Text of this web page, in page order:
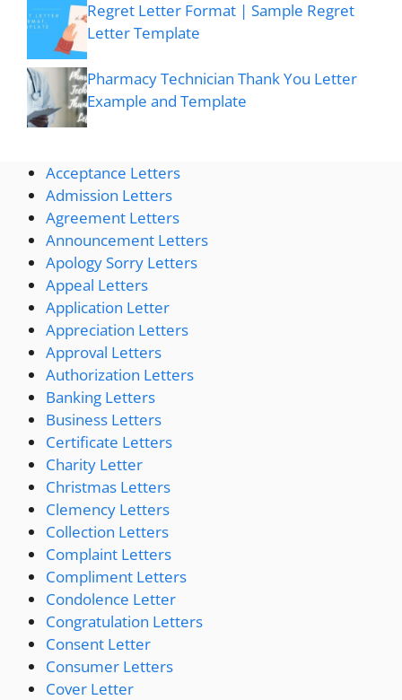
Regret Letter Format | Sample Regret
Letter Template
Pharmacy Technician Thank You Letter
Example and Template
Acceptance Letters
Admission Letters
Agreement Letters
Announcement Letters
Apology Sorry Letters
Appeal Letters
Application Letter
Appreciation Letters
Approval Letters
Authorization Letters
Banking Letters
Business Letters
Certificate Letters
Charity Letter
Christmas Letters
Clemency Letters
Collection Letters
Complaint Letters
Compliment Letters
Condolence Letter
Congratulation Letters
Consent Letter
Consumer Letters
Cover Letter